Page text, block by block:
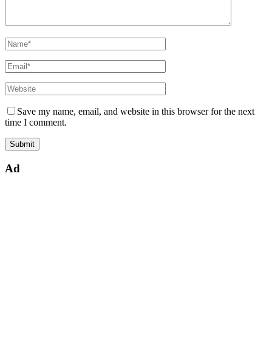
Save my name, email, and website in this browser for the next
time I comment.
Ad